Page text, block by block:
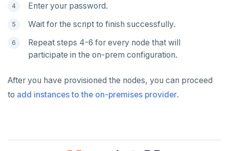
Enter your password.
Wait for the script to finish successfully.
Repeat steps 4-6 for every node that will
participate in the on-prem configuration.
After you have provisioned the nodes, you can proceed
to add instances to the on-premises provider.